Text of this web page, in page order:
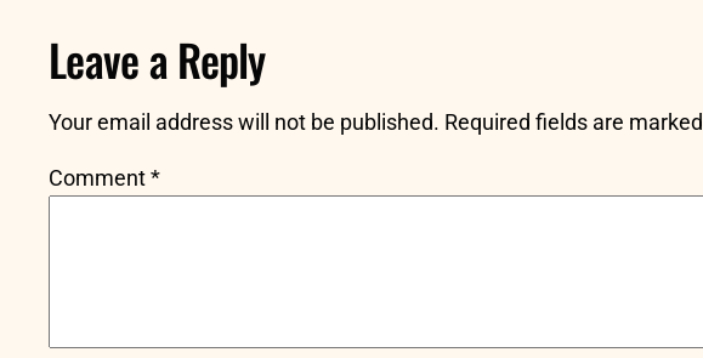
Leave a Reply
Your email address will not be published. Required fields are marked
Comment*